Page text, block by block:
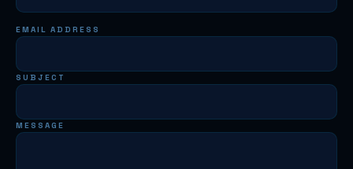
EMAIL ADDRESS
SUBJECT
MESSAGE